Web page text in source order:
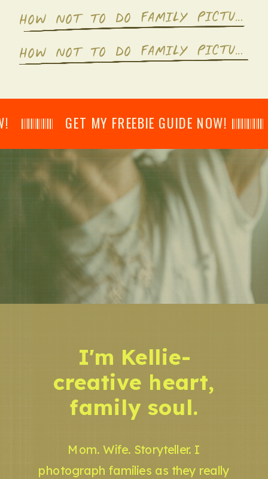
HOW NOT TO DO FAMILY PICTURES- A MEMOIR.
HOW NOT TO DO FAMILY PICTURES- A MEMOIR.
GET MY FREEBIE GUIDE NOW! 𝄃𝄂𝄂𝄀𝄁𝄃𝄂𝄂𝄃
Mom. Wife. Storyteller. I
photograph families as they really
I'm Kellie-
creative heart,
family soul.